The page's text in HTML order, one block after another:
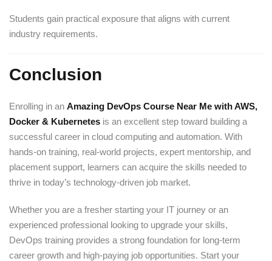
Students gain practical exposure that aligns with current
industry requirements.
Conclusion
Enrolling in an Amazing DevOps Course Near Me with AWS,
Docker & Kubernetes is an excellent step toward building a
successful career in cloud computing and automation. With
hands-on training, real-world projects, expert mentorship, and
placement support, learners can acquire the skills needed to
thrive in today’s technology-driven job market.
Whether you are a fresher starting your IT journey or an
experienced professional looking to upgrade your skills,
DevOps training provides a strong foundation for long-term
career growth and high-paying job opportunities. Start your